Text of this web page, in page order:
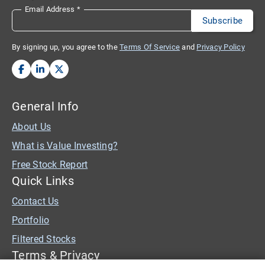
Email Address *
By signing up, you agree to the Terms Of Service and Privacy Policy
General Info
About Us
What is Value Investing?
Free Stock Report
Quick Links
Contact Us
Portfolio
Filtered Stocks
Terms & Privacy